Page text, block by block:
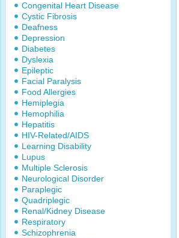
Congenital Heart Disease
Cystic Fibrosis
Deafness
Depression
Diabetes
Dyslexia
Epileptic
Facial Paralysis
Food Allergies
Hemiplegia
Hemophilia
Hepatitis
HIV-Related/AIDS
Learning Disability
Lupus
Multiple Sclerosis
Neurological Disorder
Paraplegic
Quadriplegic
Renal/Kidney Disease
Respiratory
Schizophrenia